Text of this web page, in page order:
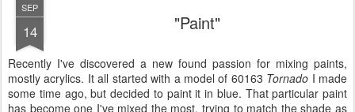
SEP
14 "Paint"
Recently I've discovered a new found passion for mixing paints,
mostly acrylics. It all started with a model of 60163 Tornado I made
some time ago, but decided to paint it in blue. That particular paint
has become one I've mixed the most, trying to match the shade as